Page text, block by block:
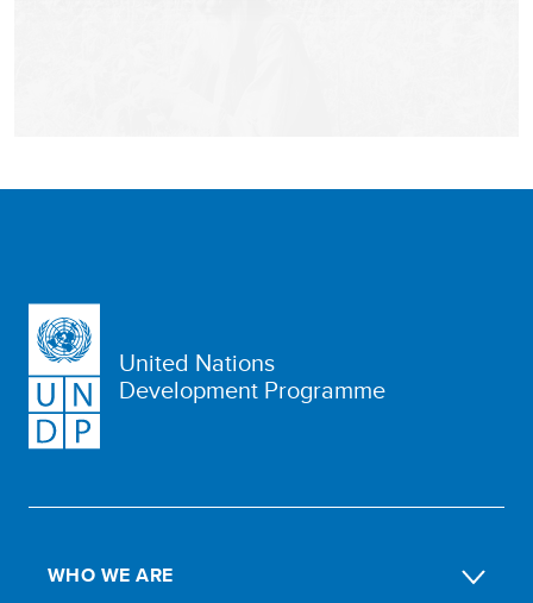
United Nations
Development Programme
WHO WE ARE